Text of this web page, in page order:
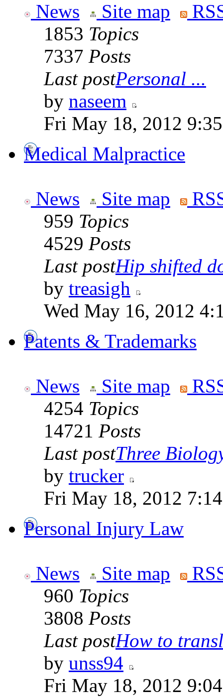
News Site map
1853 Topics
7337 Posts
Last postPersonal ...
by naseem
Fri May 18, 2012
Medical Malpractice
News Site map
959 Topics
4529 Posts
Last postHip shifted
by treasigh
Wed May 16, 2012
Patents & Trademarks
News Site map
4254 Topics
14721 Posts
Last postThree
by trucker
Fri May 18, 2012
Personal Injury Law
News Site map
960 Topics
3808 Posts
Last postHow to
by unss94
Fri May 18, 2012